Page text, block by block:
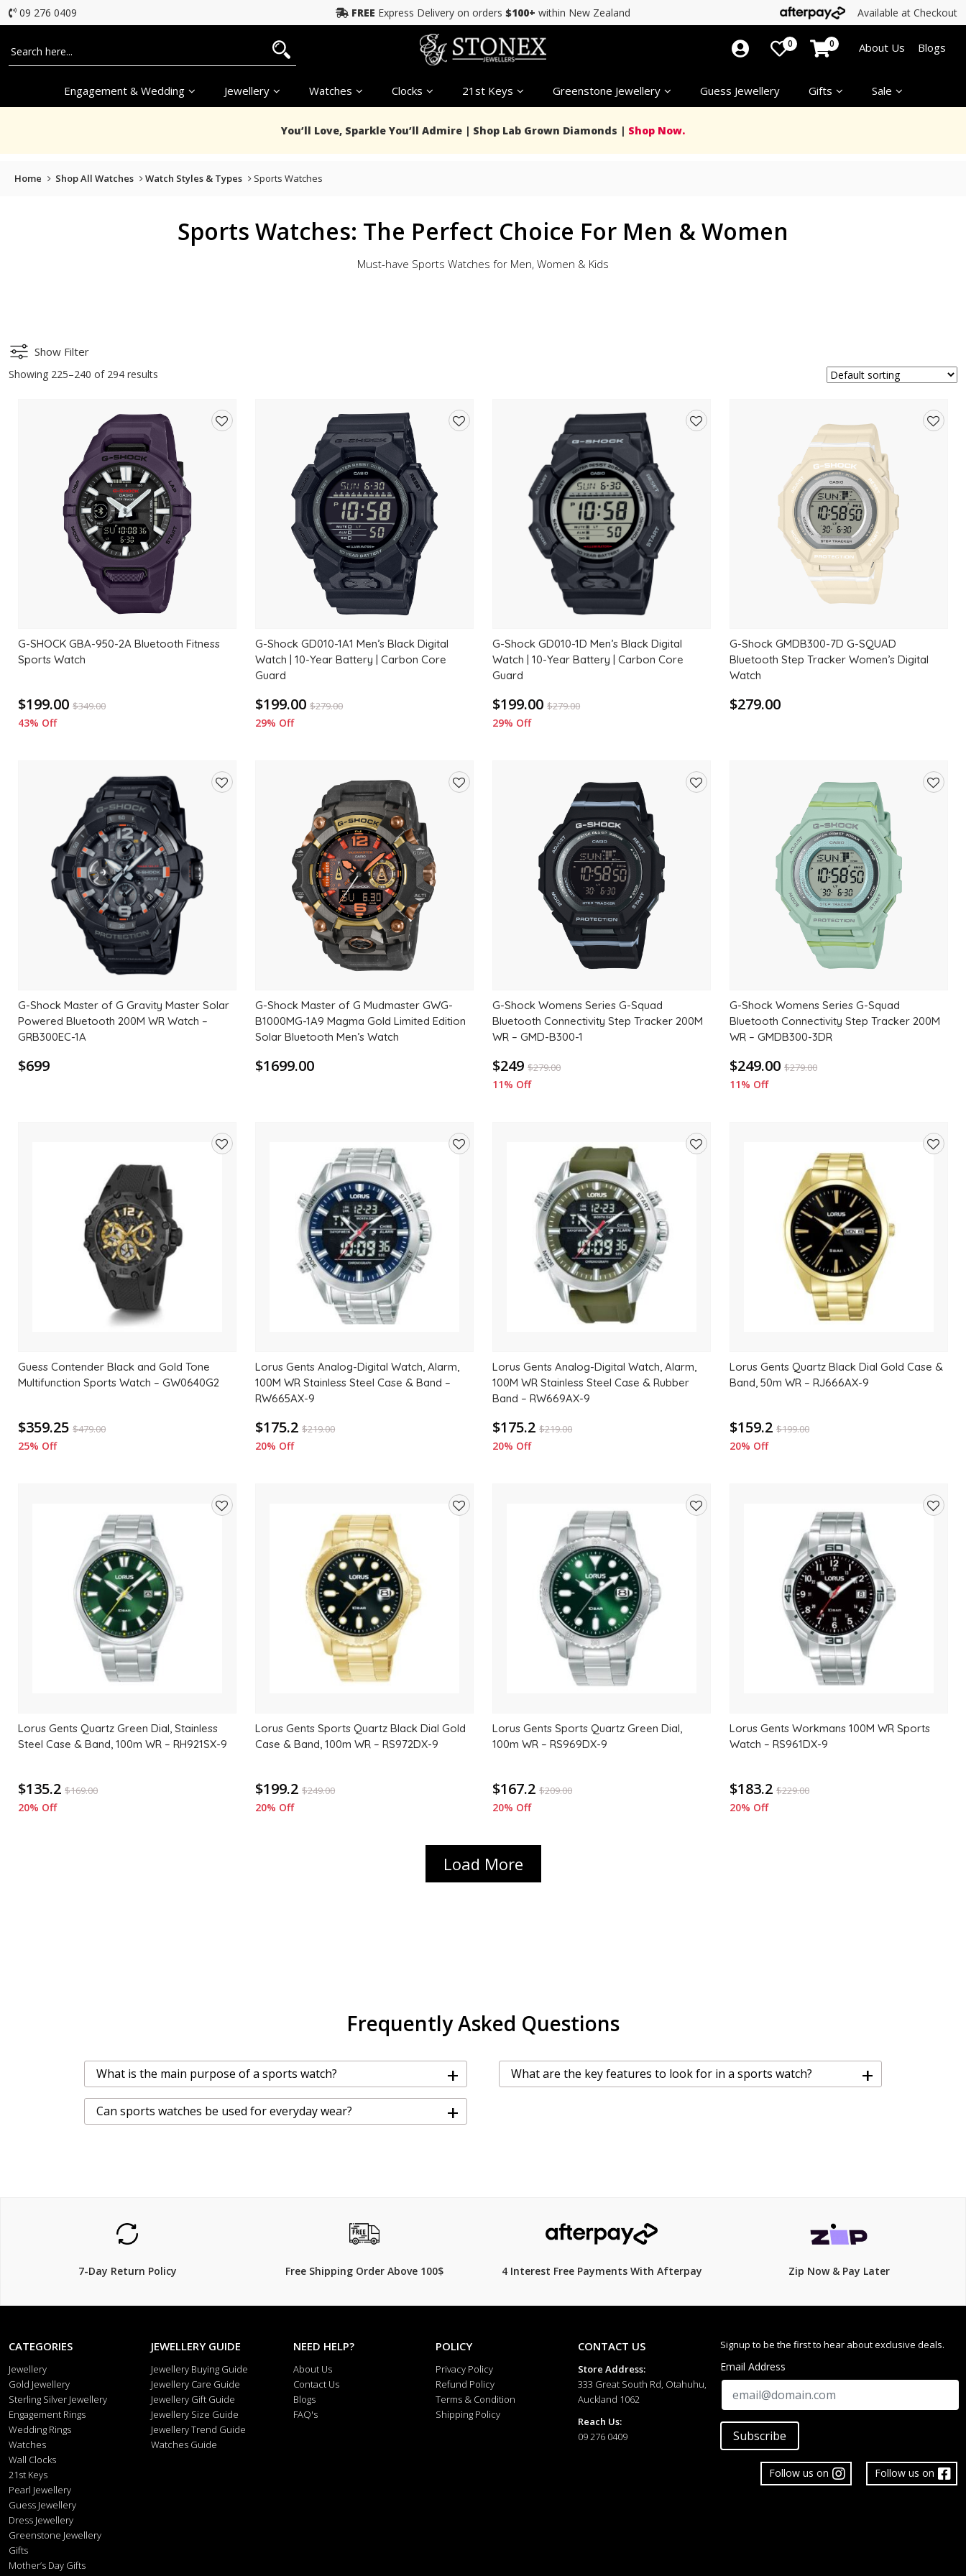
09 276 0409 FREE Express Delivery on orders $100+ within New Zealand Available at Checkout
Engagement & Wedding Jewellery Watches Clocks 21st Keys Greenstone Jewellery Guess Jewellery Gifts Sale
0 0 About Us Blogs
You’ll Love, Sparkle You’ll Admire | Shop Lab Grown Diamonds | Shop Now.
Home Shop All Watches Watch Styles & Types Sports Watches
Sports Watches: The Perfect Choice For Men & Women
Must-have Sports Watches for Men, Women & Kids
Show Filter
Showing 225–240 of 294 results
G-SHOCK GBA-950-2A Bluetooth Fitness
Sports Watch
$199.00 $349.00
43% Off
G-Shock GD010-1A1 Men’s Black Digital
Watch | 10-Year Battery | Carbon Core
Guard
$199.00 $279.00
29% Off
G-Shock GD010-1D Men’s Black Digital
Watch | 10-Year Battery | Carbon Core
Guard
$199.00 $279.00
29% Off
G-Shock GMDB300-7D G-SQUAD
Bluetooth Step Tracker Women’s Digital
Watch
$279.00
G-Shock Master of G Gravity Master Solar
Powered Bluetooth 200M WR Watch –
GRB300EC-1A
$699
G-Shock Master of G Mudmaster GWG-
B1000MG-1A9 Magma Gold Limited Edition
Solar Bluetooth Men’s Watch
$1699.00
G-Shock Womens Series G-Squad
Bluetooth Connectivity Step Tracker 200M
WR – GMD-B300-1
$249 $279.00
11% Off
G-Shock Womens Series G-Squad
Bluetooth Connectivity Step Tracker 200M
WR – GMDB300-3DR
$249.00 $279.00
11% Off
Guess Contender Black and Gold Tone
Multifunction Sports Watch – GW0640G2
$359.25 $479.00
25% Off
Lorus Gents Analog-Digital Watch, Alarm,
100M WR Stainless Steel Case & Band –
RW665AX-9
$175.2 $219.00
20% Off
Lorus Gents Analog-Digital Watch, Alarm,
100M WR Stainless Steel Case & Rubber
Band – RW669AX-9
$175.2 $219.00
20% Off
Lorus Gents Quartz Black Dial Gold Case &
Band, 50m WR – RJ666AX-9
$159.2 $199.00
20% Off
Lorus Gents Quartz Green Dial, Stainless
Steel Case & Band, 100m WR – RH921SX-9
$135.2 $169.00
20% Off
Lorus Gents Sports Quartz Black Dial Gold
Case & Band, 100m WR – RS972DX-9
$199.2 $249.00
20% Off
Lorus Gents Sports Quartz Green Dial,
100m WR – RS969DX-9
$167.2 $209.00
20% Off
Lorus Gents Workmans 100M WR Sports
Watch – RS961DX-9
$183.2 $229.00
20% Off
Load More
Frequently Asked Questions
What is the main purpose of a sports watch? + What are the key features to look for in a sports watch? +
Can sports watches be used for everyday wear? +
7-Day Return Policy Free Shipping Order Above 100$ 4 Interest Free Payments With Afterpay Zip Now & Pay Later
CATEGORIES
Jewellery
Gold Jewellery
Sterling Silver Jewellery
Engagement Rings
Wedding Rings
Watches
Wall Clocks
21st Keys
Pearl Jewellery
Guess Jewellery
Dress Jewellery
Greenstone Jewellery
Gifts
Mother’s Day Gifts
JEWELLERY GUIDE
Jewellery Buying Guide
Jewellery Care Guide
Jewellery Gift Guide
Jewellery Size Guide
Jewellery Trend Guide
Watches Guide
NEED HELP?
About Us
Contact Us
Blogs
FAQ's
POLICY
Privacy Policy
Refund Policy
Terms & Condition
Shipping Policy
CONTACT US
Store Address:
333 Great South Rd, Otahuhu,
Auckland 1062
Reach Us:
09 276 0409
Signup to be the first to hear about exclusive deals.
Email Address
Subscribe
Follow us on
Follow us on